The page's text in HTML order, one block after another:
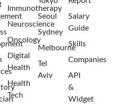
Immunotherapy
Neuroscience
Oncology
Digital
Health
Health
Tech
Seoul
Sydney
Melbourne
Tel
Aviv
Salary
Guide
Skills
Companies
API
&
Widget